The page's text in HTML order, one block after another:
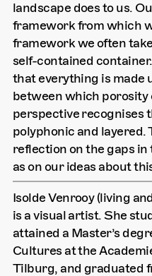
landscape does to us.
framework from which
framework we often
self-contained
that everything is made
between which porosity
perspective recognises
polyphonic and layered.
reflection on the gaps
as on our ideas about
Isolde Venrooy (living
is a visual artist. She
attained a Master’s
Cultures at the
Tilburg, and graduated